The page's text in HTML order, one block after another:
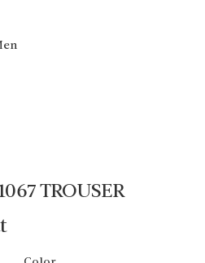
TROUSER